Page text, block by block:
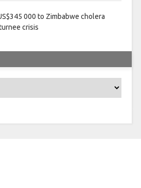
000 to Zimbabwe cholera
crisis